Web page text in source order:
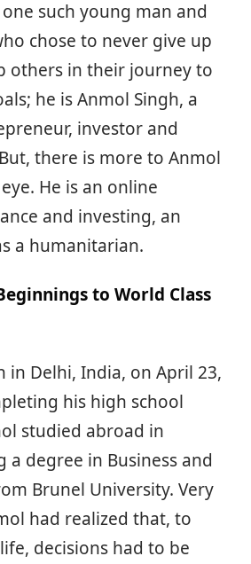
such young man and
chose to never give up
others in their journey to
he is Anmol Singh, a
investor and
there is more to Anmol
He is an online
and investing, an
a humanitarian.
to World Class
in Delhi, India, on April 23,
his high school
studied abroad in
a degree in Business and
Brunel University. Very
had realized that, to
decisions had to be